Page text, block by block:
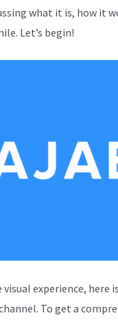
what it is, how it
Let’s begin!
experience, here
To get a